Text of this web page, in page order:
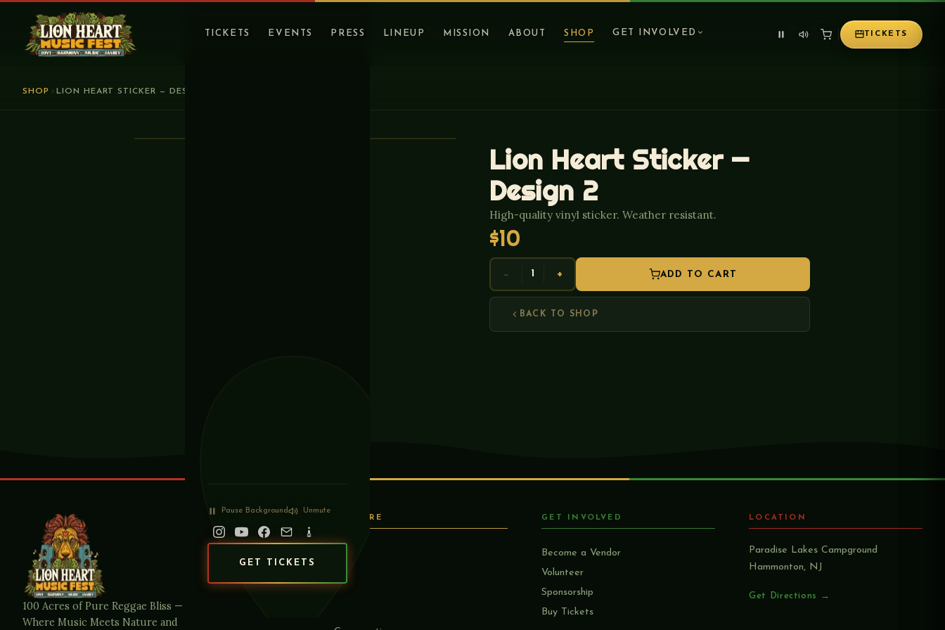
TICKETS EVENTS PRESS LINEUP MISSION ABOUT SHOP GET INVOLVED TICKETS
Pause Background Unmute
GET TICKETS
SHOP LION HEART STICKER — DESIGN 2
Lion Heart Sticker —
Design 2
High-quality vinyl sticker. Weather resistant.
$10
− 1 + ADD TO CART
BACK TO SHOP
100 Acres of Pure Reggae Bliss —
Where Music Meets Nature and
EXPLORE
About
GET INVOLVED
Become a Vendor
Volunteer
Sponsorship
Buy Tickets
LOCATION
Paradise Lakes Campground
Hammonton, NJ
Get Directions →